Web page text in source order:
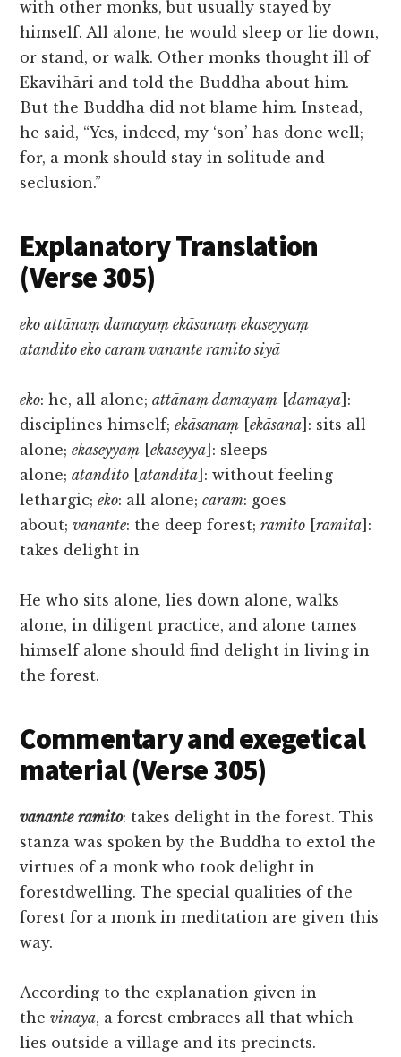
with other monks, but usually stayed by
himself. All alone, he would sleep or lie down,
or stand, or walk. Other monks thought ill of
Ekavihāri and told the Buddha about him.
But the Buddha did not blame him. Instead,
he said, “Yes, indeed, my ‘son’ has done well;
for, a monk should stay in solitude and
seclusion.”
Explanatory Translation
(Verse 305)
eko attānaṃ damayaṃ ekāsanaṃ ekaseyyaṃ
atandito eko caram vanante ramito siyā
eko: he, all alone;attānaṃ damayaṃ [damaya ]:
disciplines himself;ekāsanaṃ [ekāsana ]: sits all
alone;ekaseyyaṃ [ekaseyya ]: sleeps
alone;atandito [atandita ]: without feeling
lethargic;eko: all alone;caram: goes
about;vanante: the deep forest;ramito [ramita ]:
takes delight in
He who sits alone, lies down alone, walks
alone, in diligent practice, and alone tames
himself alone should find delight in living in
the forest.
Commentary and exegetical
material (Verse 305)
vanante ramito: takes delight in the forest. This
stanza was spoken by the Buddha to extol the
virtues of a monk who took delight in
forestdwelling. The special qualities of the
forest for a monk in meditation are given this
way.
According to the explanation given in
thevinaya, a forest embraces all that which
lies outside a village and its precincts.